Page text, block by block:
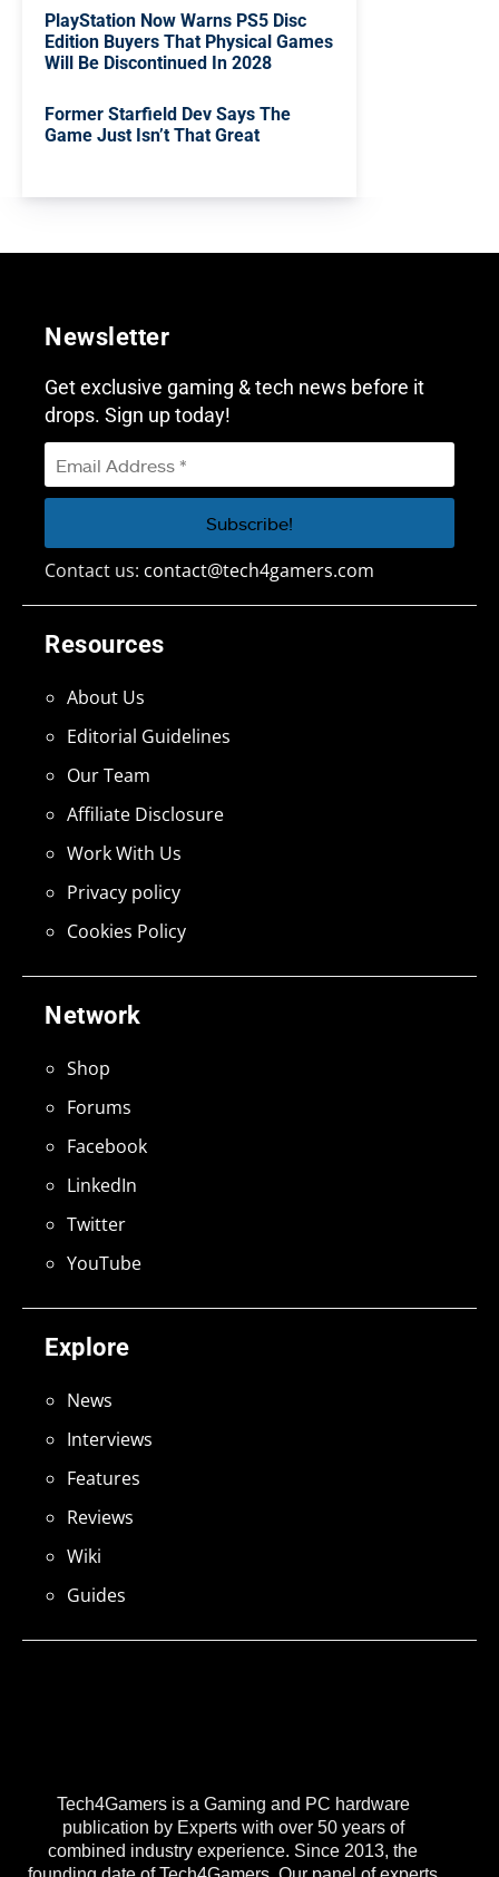
PlayStation Now Warns PS5 Disc
Edition Buyers That Physical Games
Will Be Discontinued In 2028
Former Starfield Dev Says The
Game Just Isn’t That Great
Tech4Gamers is a Gaming and PC hardware
publication by Experts with over 50 years of
combined industry experience. Since 2013, the
Explore
News
Interviews
Features
Reviews
Wiki
Guides
Network
Shop
Forums
Facebook
LinkedIn
Twitter
YouTube
Resources
About Us
Editorial Guidelines
Our Team
Affiliate Disclosure
Work With Us
Privacy policy
Cookies Policy
Newsletter
Get exclusive gaming & tech news before it
drops. Sign up today!
Contact us: contact@tech4gamers.com